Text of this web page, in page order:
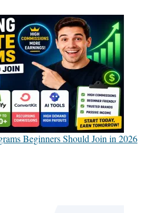
Beginners Should Join in 2026